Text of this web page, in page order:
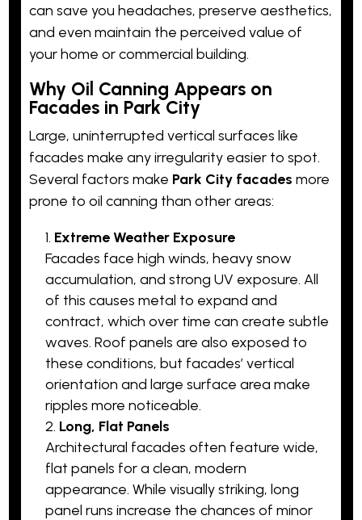
can save you headaches, preserve aesthetics,
and even maintain the perceived value of
your home or commercial building.
Why Oil Canning Appears on
Facades in Park City
Large, uninterrupted vertical surfaces like
facades make any irregularity easier to spot.
Several factors make Park City facades more
prone to oil canning than other areas:
Extreme Weather Exposure
Facades face high winds, heavy snow
accumulation, and strong UV exposure. All
of this causes metal to expand and
contract, which over time can create subtle
waves. Roof panels are also exposed to
these conditions, but facades’ vertical
orientation and large surface area make
ripples more noticeable.
Long, Flat Panels
Architectural facades often feature wide,
flat panels for a clean, modern
appearance. While visually striking, long
panel runs increase the chances of minor